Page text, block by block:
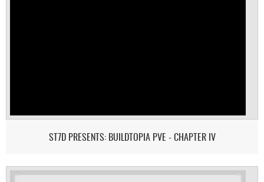
ST7D PRESENTS: BUILDTOPIA PVE - CHAPTER IV